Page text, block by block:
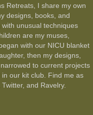
Retreats, I share my own
designs, books, and
unusual techniques
are my muses,
with our NICU blanket
then my designs,
to current projects
our kit club. Find me as
and Ravelry.